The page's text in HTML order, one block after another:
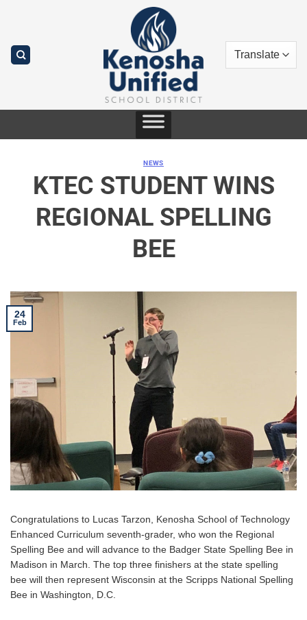
NEWS
KTEC STUDENT WINS
REGIONAL SPELLING
BEE
24
Feb
Congratulations to Lucas Tarzon, Kenosha School of Technology
Enhanced Curriculum seventh-grader, who won the Regional
Spelling Bee and will advance to the Badger State Spelling Bee in
Madison in March. The top three finishers at the state spelling
bee will then represent Wisconsin at the Scripps National Spelling
Bee in Washington, D.C.